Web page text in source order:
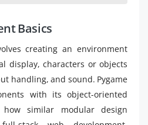
Basics
creating an environment
display, characters or objects
handling, and sound. Pygame
with its object-oriented
similar modular design